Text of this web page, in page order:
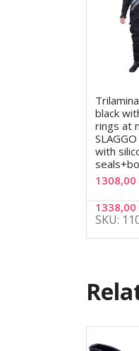
black
rings at
with
1308,00
1338,00
SKU: